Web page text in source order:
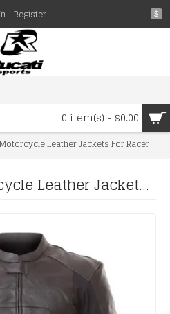
$
Register
0 item(s) - $0.00
Leather Jackets For Racer
Black Mens Motorcycle Leather Jackets For Racer